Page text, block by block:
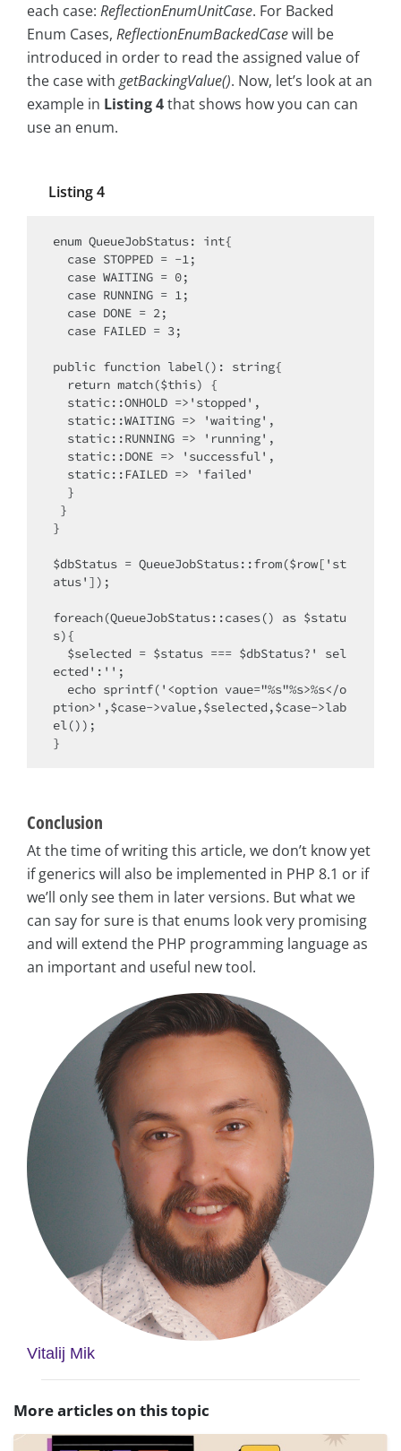
each case: ReflectionEnumUnitCase. For Backed
Enum Cases, ReflectionEnumBackedCasewill be
introduced in order to read the assigned value of
the case with getBackingValue(). Now, let’s look at an
example in Listing 4that shows how you can can
use an enum.
Listing 4
enum QueueJobStatus: int{
public function label(): string{
}
$dbStatus = QueueJobStatus::from($row['st
atus']);
foreach(QueueJobStatus::cases() as $statu
s){
ected':'';
ption>',$case->value,$selected,$case->lab
el());
Conclusion
At the time of writing this article, we don’t know yet
if generics will also be implemented in PHP 8.1 or if
we’ll only see them in later versions. But what we
can say for sure is that enums look very promising
and will extend the PHP programming language as
an important and useful new tool.
Vitalij Mik
More articles on this topic